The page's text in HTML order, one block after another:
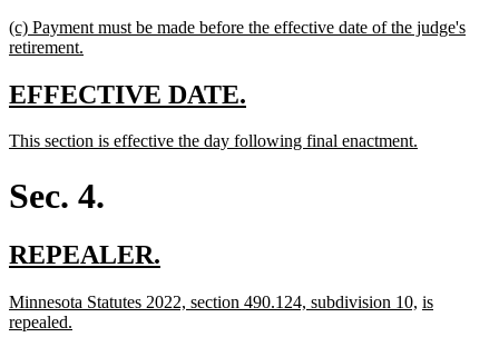
end
new
text
(c) Payment must be made before the effective date of the judge's
retirement.
end
new
begin
EFFECTIVE DATE.
end
new
begin
This section is effective the day following final enactment.
Sec. 4.
new
begin
REPEALER.
end
new
text
Minnesota Statutes 2022, section 490.124, subdivision 10, new
new
is
repealed.